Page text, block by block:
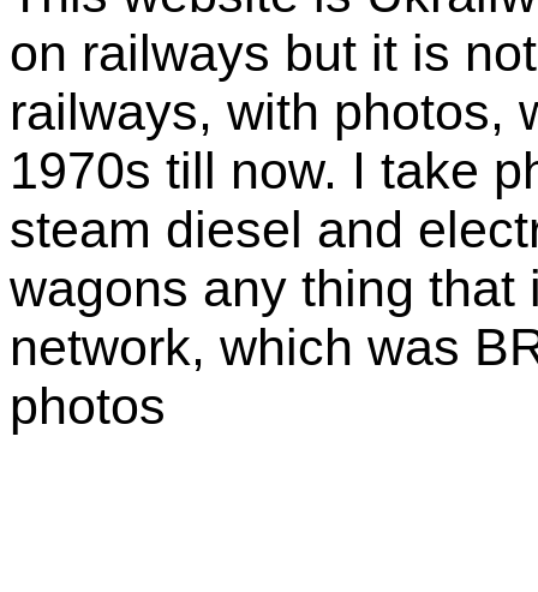
on railways but it is
railways, with photos,
1970s till now. I take
steam diesel and
wagons any thing
network, which was
photos